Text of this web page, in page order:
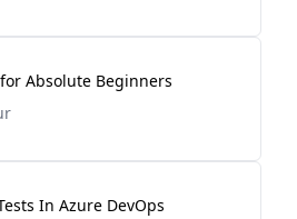
Absolute Beginners
In Azure DevOps